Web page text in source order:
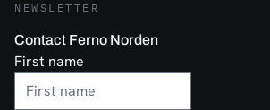
NEWSLETTER
Contact Ferno Norden
First name